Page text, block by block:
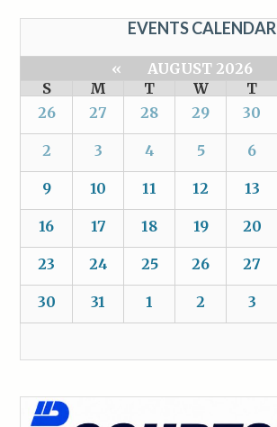
EVENTS CALENDAR
« AUGUST 2026
S
M T W T
26
27 28 29 30
2 3 4 5 6
9 10 11 12 13
16 17 18 19 20
23 24 25 26 27
30 31 1 2 3